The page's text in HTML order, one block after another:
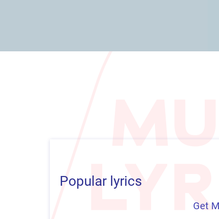
Popular lyrics
Get